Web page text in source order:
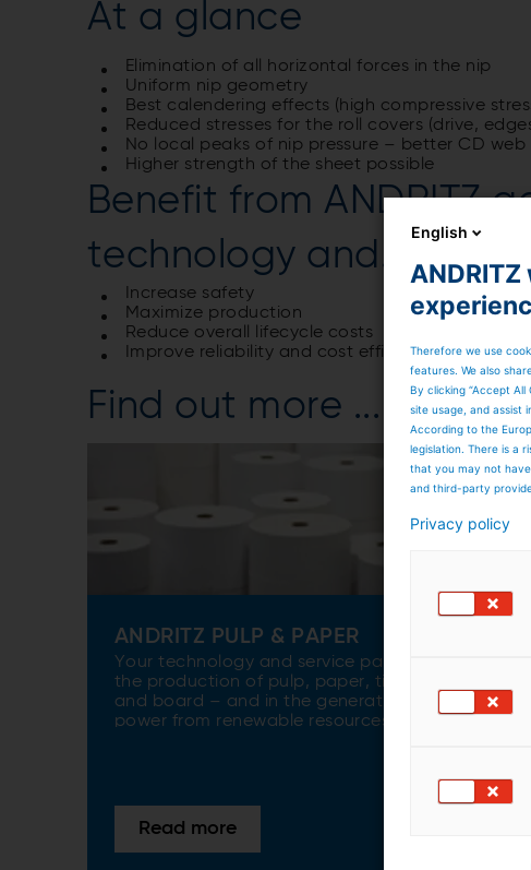
At a glance
Elimination of all horizontal forces in the nip
Uniform nip geometry
Best calendering effects (high compressive
Reduced stresses for the roll covers (drive,
No local peaks of nip pressure – better CD web
Higher strength of the sheet possible
Benefit from ANDRITZ
technology and...
Increase safety
Maximize production
Reduce overall lifecycle costs
Improve reliability and cost efficiency
Find out more ...
ANDRITZ PULP & PAPER
Your technology and service partner for
the production of pulp, paper, tissue,
and board – and in the generation of
power from renewable resources.
Read more
English
Therefore we use
features. We also
By clicking “Accept
site usage, and assist
According to the
legislation. There is a
that you may not
and third-party
Privacy policy